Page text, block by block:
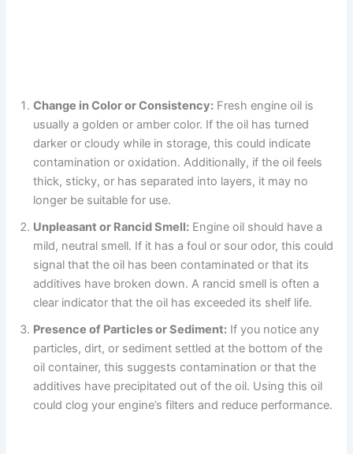
Change in Color or Consistency: Fresh engine oil is
usually a golden or amber color. If the oil has turned
darker or cloudy while in storage, this could indicate
contamination or oxidation. Additionally, if the oil feels
thick, sticky, or has separated into layers, it may no
longer be suitable for use.
Unpleasant or Rancid Smell: Engine oil should have a
mild, neutral smell. If it has a foul or sour odor, this could
signal that the oil has been contaminated or that its
additives have broken down. A rancid smell is often a
clear indicator that the oil has exceeded its shelf life.
Presence of Particles or Sediment: If you notice any
particles, dirt, or sediment settled at the bottom of the
oil container, this suggests contamination or that the
additives have precipitated out of the oil. Using this oil
could clog your engine’s filters and reduce performance.